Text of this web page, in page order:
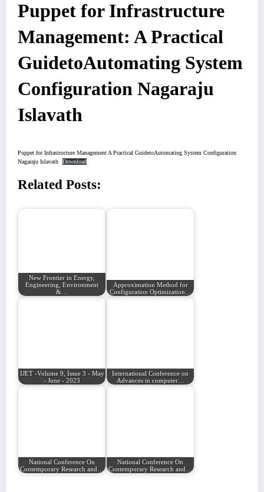
Puppet for Infrastructure
Management: A Practical
GuidetoAutomating System
Configuration Nagaraju
Islavath
Puppet for Infrastructure Management A Practical GuidetoAutomating System Configuration
Nagaraju Islavath
Download
Related Posts:
New Frontier in Energy,
Engineering, Environment
&…
Approximation Method for
Configuration Optimization…
IJET -Volume 9, Issue 3 - May
- June - 2023
International Conference on
Advances in computer…
National Conference On
Contemporary Research and…
National Conference On
Contemporary Research and…